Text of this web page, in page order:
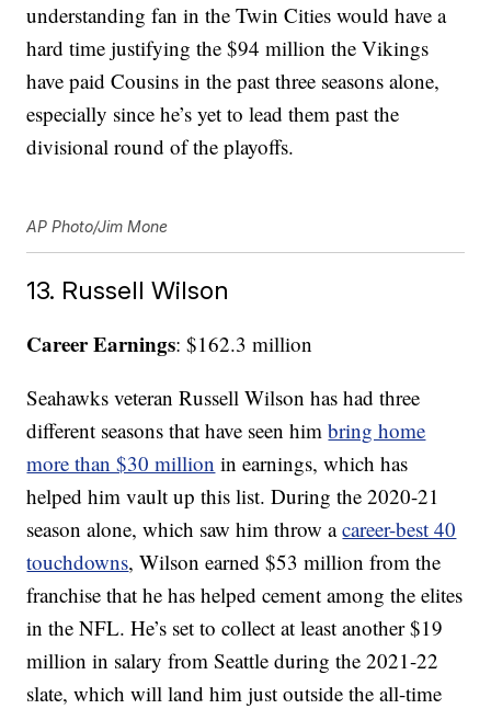
understanding fan in the Twin Cities would have a
hard time justifying the $94 million the Vikings
have paid Cousins in the past three seasons alone,
especially since he’s yet to lead them past the
divisional round of the playoffs.
AP Photo/Jim Mone
13. Russell Wilson
Career Earnings: $162.3 million
Seahawks veteran Russell Wilson has had three
different seasons that have seen himbring home
more than $30 million in earnings, which has
helped him vault up this list. During the 2020-21
season alone, which saw him throw acareer-best 40
touchdowns, Wilson earned $53 million from the
franchise that he has helped cement among the elites
in the NFL. He’s set to collect at least another $19
million in salary from Seattle during the 2021-22
slate, which will land him just outside the all-time